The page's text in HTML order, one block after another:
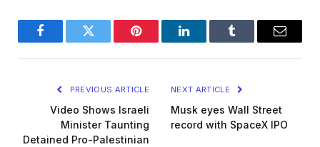
FacebookTwitter Pinterest LinkedInTumblr Email
PREVIOUS ARTICLE
Video Shows Israeli
Minister Taunting
Detained Pro-Palestinian
NEXT ARTICLE
Musk eyes Wall Street
record with SpaceX IPO